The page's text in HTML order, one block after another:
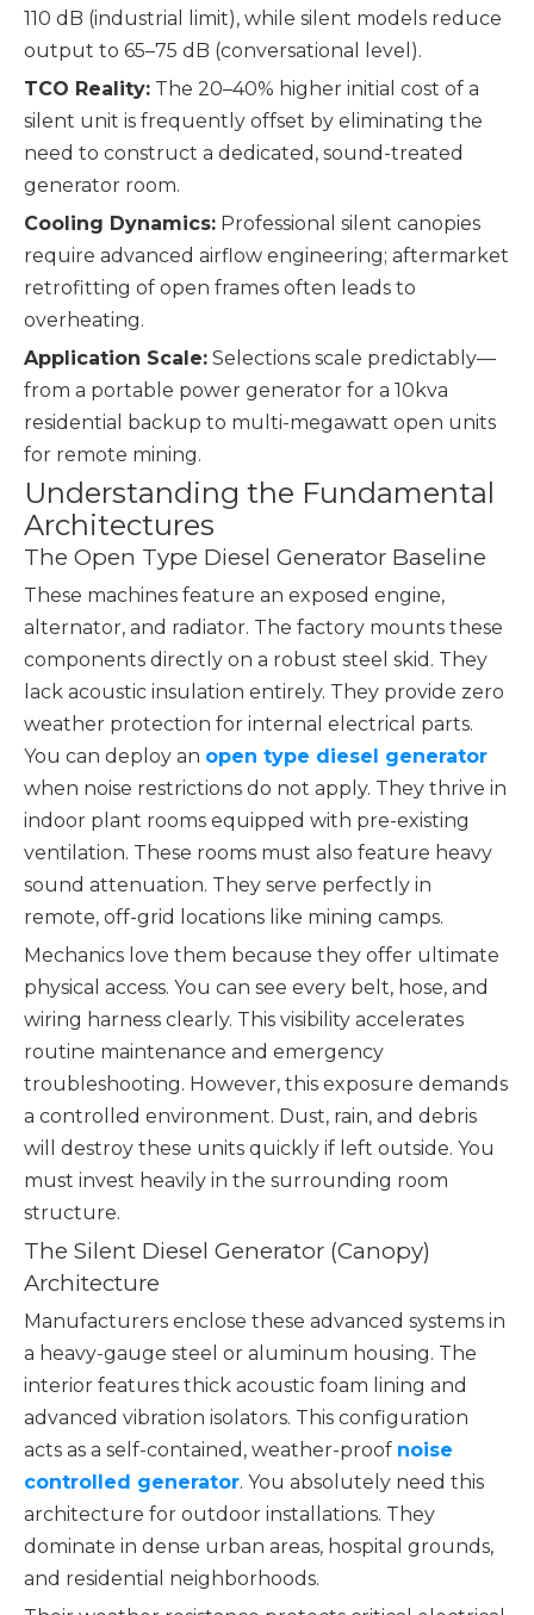
110 dB (industrial limit), while silent models reduce
output to 65–75 dB (conversational level).
TCO Reality: The 20–40% higher initial cost of a
silent unit is frequently offset by eliminating the
need to construct a dedicated, sound-treated
generator room.
Cooling Dynamics: Professional silent canopies
require advanced airflow engineering; aftermarket
retrofitting of open frames often leads to
overheating.
Application Scale: Selections scale predictably—
from a portable power generator for a 10kva
residential backup to multi-megawatt open units
for remote mining.
Understanding the Fundamental
Architectures
The Open Type Diesel Generator Baseline
These machines feature an exposed engine,
alternator, and radiator. The factory mounts these
components directly on a robust steel skid. They
lack acoustic insulation entirely. They provide zero
weather protection for internal electrical parts.
You can deploy an open type diesel generator
when noise restrictions do not apply. They thrive in
indoor plant rooms equipped with pre-existing
ventilation. These rooms must also feature heavy
sound attenuation. They serve perfectly in
remote, off-grid locations like mining camps.
Mechanics love them because they offer ultimate
physical access. You can see every belt, hose, and
wiring harness clearly. This visibility accelerates
routine maintenance and emergency
troubleshooting. However, this exposure demands
a controlled environment. Dust, rain, and debris
will destroy these units quickly if left outside. You
must invest heavily in the surrounding room
structure.
The Silent Diesel Generator (Canopy)
Architecture
Manufacturers enclose these advanced systems in
a heavy-gauge steel or aluminum housing. The
interior features thick acoustic foam lining and
advanced vibration isolators. This configuration
acts as a self-contained, weather-proof noise
controlled generator. You absolutely need this
architecture for outdoor installations. They
dominate in dense urban areas, hospital grounds,
and residential neighborhoods.